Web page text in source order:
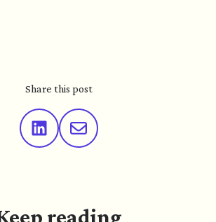
Share this post
reading